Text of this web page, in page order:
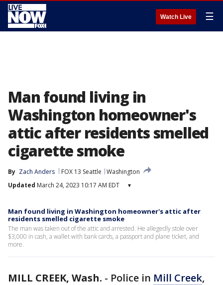
Watch Live ☰
Man found living in
Washington homeowner's
attic after residents smelled
cigarette smoke
By Zach Anders FOX 13 Seattle
Washington
Updated March 24, 2023 10:17 AM EDT ▾
Man found living in Washington homeowner's attic after
residents smelled cigarette smoke
The man was taken out of the attic and arrested. He allegedly stole over
$3,000 in cash, a wallet with bank cards, a passport and plane ticket, and
more.
MILL CREEK, Wash. - Police in Mill Creek,